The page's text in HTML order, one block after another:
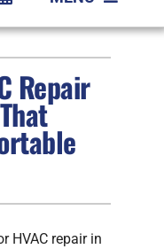
Repair
HVAC repair in